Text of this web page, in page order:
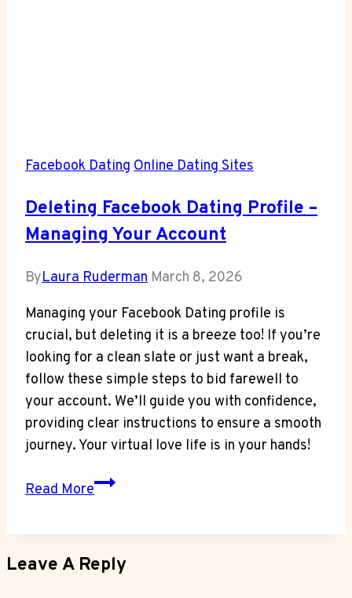
Facebook Dating Online Dating Sites
Deleting Facebook Dating Profile –
Managing Your Account
ByLaura Ruderman March 8, 2026
Managing your Facebook Dating profile is
crucial, but deleting it is a breeze too! If you’re
looking for a clean slate or just want a break,
follow these simple steps to bid farewell to
your account. We’ll guide you with confidence,
providing clear instructions to ensure a smooth
journey. Your virtual love life is in your hands!
Read MoreDeleting
–
Leave A Reply